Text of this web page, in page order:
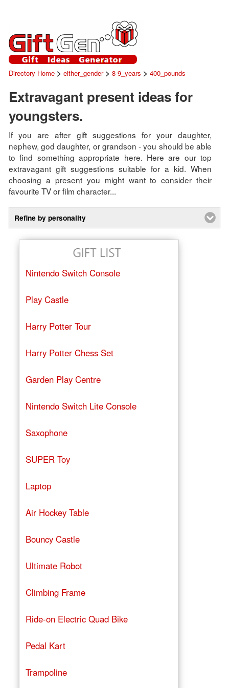
Directory Home> either_gender> 8-9_years > 400_pounds
Extravagant present ideas for
youngsters.
If you are after gift suggestions for your daughter,
nephew, god daughter, or grandson - you should be able
to find something appropriate here. Here are our top
extravagant gift suggestions suitable for a kid. When
choosing a present you might want to consider their
favourite TV or film character...
Refine by personality
Nintendo Switch Console
Play Castle
Harry Potter Tour
Harry Potter Chess Set
Garden Play Centre
Nintendo Switch Lite Console
Saxophone
SUPER Toy
Laptop
Air Hockey Table
Bouncy Castle
Ultimate Robot
Climbing Frame
Ride-on Electric Quad Bike
Pedal Kart
Trampoline